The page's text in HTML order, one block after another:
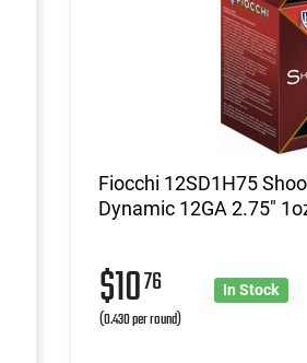
Fiocchi 12SD1H75
Dynamic 12GA 2.75"
$1076
(0.430 per round)
In Stock